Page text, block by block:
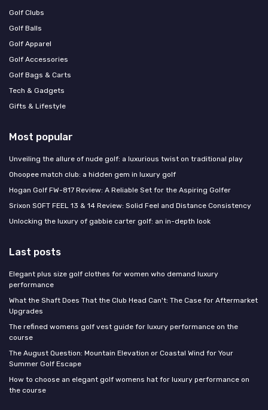
Golf Clubs
Golf Balls
Golf Apparel
Golf Accessories
Golf Bags & Carts
Tech & Gadgets
Gifts & Lifestyle
Most popular
Unveiling the allure of nude golf: a luxurious twist on traditional play
Ohoopee match club: a hidden gem in luxury golf
Hogan Golf FW-817 Review: A Reliable Set for the Aspiring Golfer
Srixon SOFT FEEL 13 & 14 Review: Solid Feel and Distance Consistency
Unlocking the luxury of gabbie carter golf: an in-depth look
Last posts
Elegant plus size golf clothes for women who demand luxury
performance
What the Shaft Does That the Club Head Can't: The Case for Aftermarket
Upgrades
The refined womens golf vest guide for luxury performance on the
course
The August Question: Mountain Elevation or Coastal Wind for Your
Summer Golf Escape
How to choose an elegant golf womens hat for luxury performance on
the course